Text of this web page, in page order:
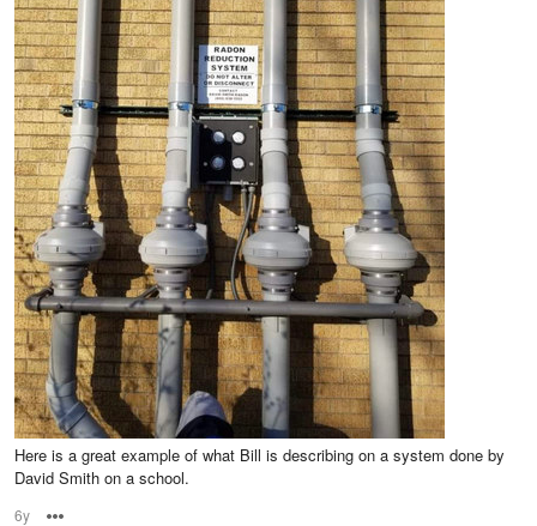
Here is a great example of what Bill is describing on a system done by
David Smith on a school.
6y